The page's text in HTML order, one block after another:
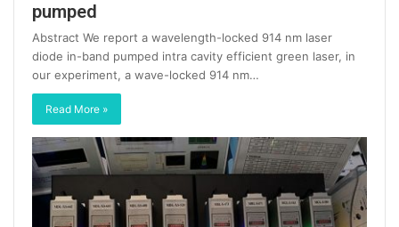
pumped
Abstract We report a wavelength-locked 914 nm laser
diode in-band pumped intra cavity efficient green laser, in
our experiment, a wave-locked 914 nm…
Read More »